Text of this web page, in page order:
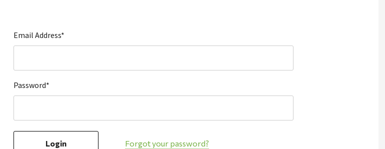
Local Goods
Lawn & Garden
Paint & Stain
Sales & Specials
Email Address*
Password*
Forgot your password?